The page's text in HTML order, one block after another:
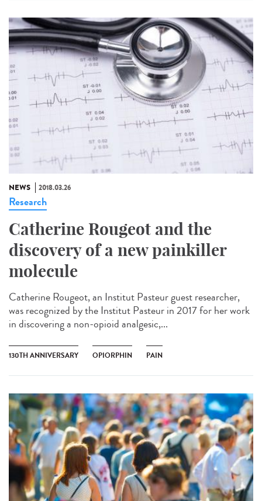
NEWS 2018.03.26
Research
Catherine Rougeot and the
discovery of a new painkiller
molecule
Catherine Rougeot, an Institut Pasteur guest researcher,
was recognized by the Institut Pasteur in 2017 for her work
in discovering a non-opioid analgesic,...
130TH ANNIVERSARY OPIORPHIN PAIN